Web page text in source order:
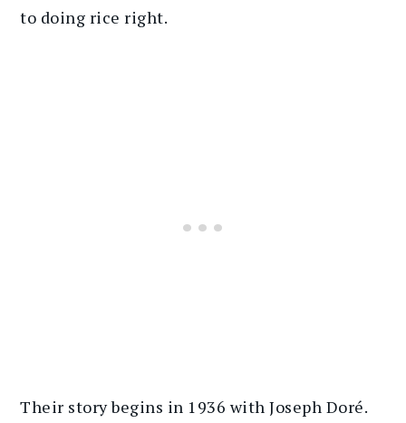
to doing rice right.
Their story begins in 1936 with Joseph Doré.